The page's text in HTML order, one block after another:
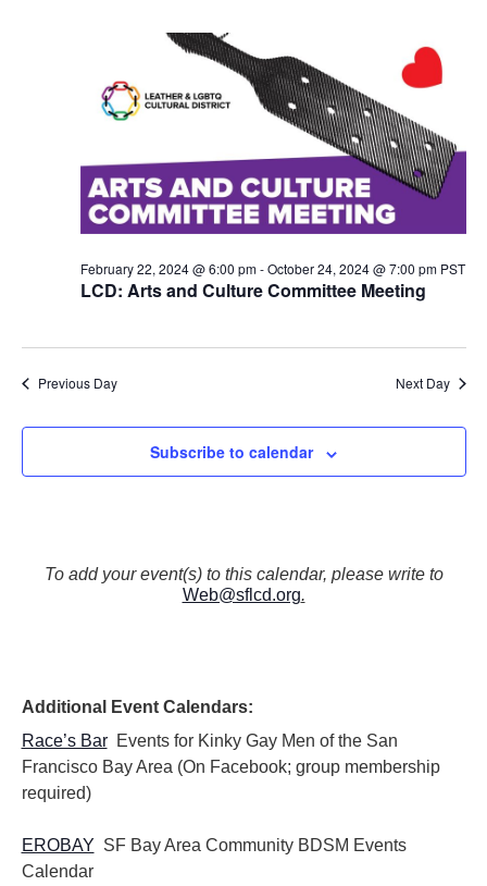
v
g
a
t
i
o
n
LCD: Arts and Culture Committee Meeting
February 22, 2024 @ 6:00 pm-October 24, 2024 @ 7:00 pm PST
Previous Day Next Day
Subscribe to calendar
To add your event(s) to this calendar, please write to
Web@sflcd.org.
Additional Event Calendars:
Race’s BarEvents for Kinky Gay Men of the San
Francisco Bay Area (On Facebook; group membership
required)
EROBAY SF Bay Area Community BDSM Events
Calendar